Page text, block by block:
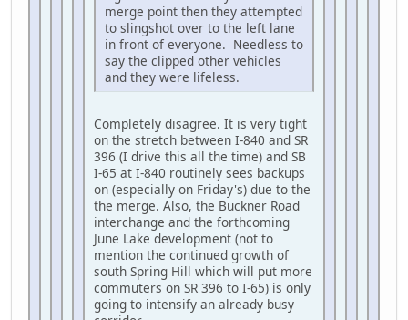
merge point then they attempted
to slingshot over to the left lane
in front of everyone. Needless to
say the clipped other vehicles
and they were lifeless.
Completely disagree. It is very tight
on the stretch between I-840 and SR
396 (I drive this all the time) and SB
I-65 at I-840 routinely sees backups
on (especially on Friday's) due to the
the merge. Also, the Buckner Road
interchange and the forthcoming
June Lake development (not to
mention the continued growth of
south Spring Hill which will put more
commuters on SR 396 to I-65) is only
going to intensify an already busy